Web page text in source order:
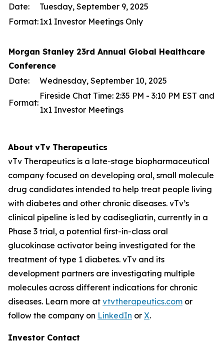
Date:
Tuesday, September 9, 2025
Format:1x1 Investor Meetings Only
Morgan Stanley 23rd Annual Global Healthcare
Conference
Date:
Wednesday, September 10, 2025
Format:
Fireside Chat Time: 2:35 PM - 3:10 PM EST and
1x1 Investor Meetings
About vTv Therapeutics
vTv Therapeutics is a late-stage biopharmaceutical
company focused on developing oral, small molecule
drug candidates intended to help treat people living
with diabetes and other chronic diseases. vTv’s
clinical pipeline is led by cadisegliatin, currently in a
Phase 3 trial, a potential first-in-class oral
glucokinase activator being investigated for the
treatment of type 1 diabetes. vTv and its
development partners are investigating multiple
molecules across different indications for chronic
diseases. Learn more at vtvtherapeutics.com or
follow the company on LinkedIn or X.
Investor Contact